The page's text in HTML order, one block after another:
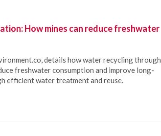
How mines can reduce freshwater
details how water recycling through
freshwater consumption and improve long-
efficient water treatment and reuse.